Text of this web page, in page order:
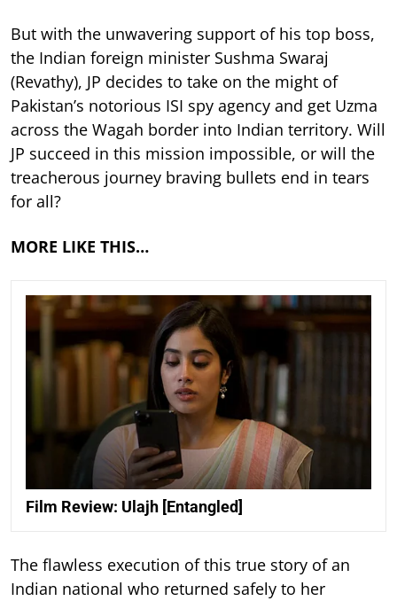
But with the unwavering support of his top boss,
the Indian foreign minister Sushma Swaraj
(Revathy), JP decides to take on the might of
Pakistan’s notorious ISI spy agency and get Uzma
across the Wagah border into Indian territory. Will
JP succeed in this mission impossible, or will the
treacherous journey braving bullets end in tears
for all?
MORE LIKE THIS…
Film Review: Ulajh [Entangled]
The flawless execution of this true story of an
Indian national who returned safely to her